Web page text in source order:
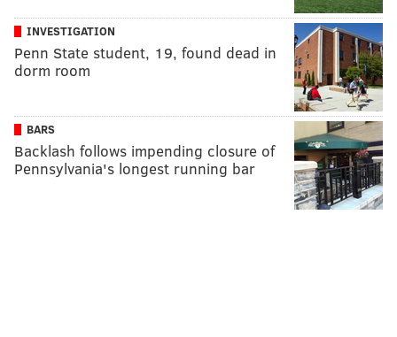
INVESTIGATION
Penn State student, 19, found dead in
dorm room
BARS
Backlash follows impending closure of
Pennsylvania's longest running bar